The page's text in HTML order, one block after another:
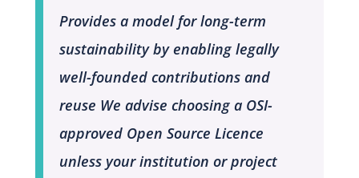
Provides a model for long-term
sustainability by enabling legally
well-founded contributions and
reuse We advise choosing a OSI-
approved Open Source Licence
unless your institution or project